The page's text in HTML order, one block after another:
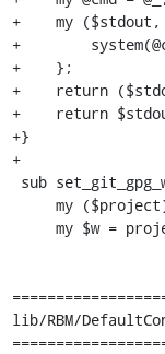
+    my
+
+    };
+    return
+    return
+}
+
lib/RBM/